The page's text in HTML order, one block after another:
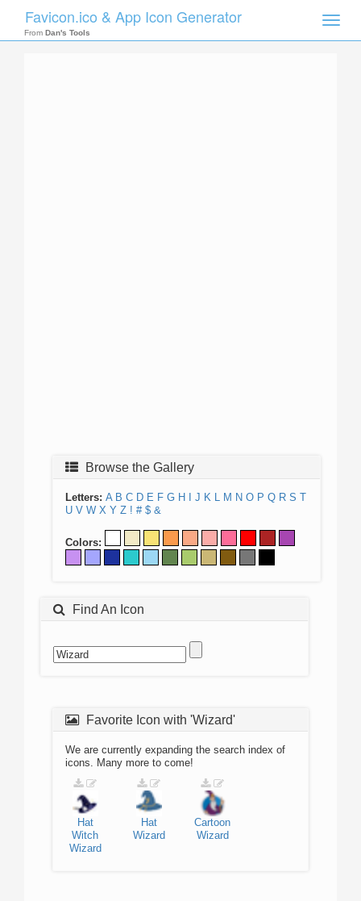
Toggle
Favicon.ico & App Icon Generator
From Dan's Tools
Browse the Gallery
Letters: A B C D E F G H J K L M N O P Q R S T
U V W X Y Z ! # $ &
Colors:
Find An Icon
Favorite Icon with 'Wizard'
We are currently expanding the search index of
icons. Many more to come!
Hat
Witch
Wizard
Hat
Wizard
Cartoon
Wizard